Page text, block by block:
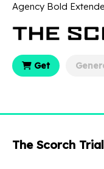
Agency Bold
Get
The Scorch